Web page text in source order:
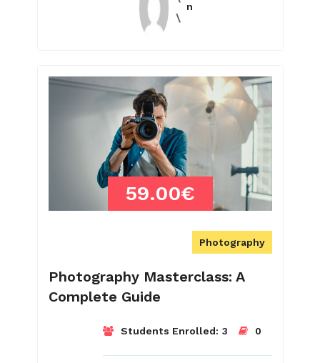
n
59.00€
Photography
Photography Masterclass: A
Complete Guide
Students Enrolled: 3 0